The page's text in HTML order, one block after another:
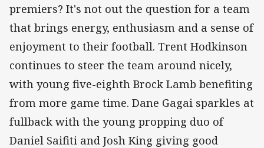
premiers? It's not out the question for a team
that brings energy, enthusiasm and a sense of
enjoyment to their football. Trent Hodkinson
continues to steer the team around nicely,
with young five-eighth Brock Lamb benefiting
from more game time. Dane Gagai sparkles at
fullback with the young propping duo of
Daniel Saifiti and Josh King giving good